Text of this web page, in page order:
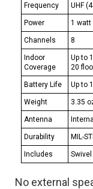
Frequency
UHF
Power 1 watt
Channels 8
Indoor
Coverage
Up to
20
Battery Life Up to
Weight 3.35
Antenna
Durability MIL-
Includes
No external